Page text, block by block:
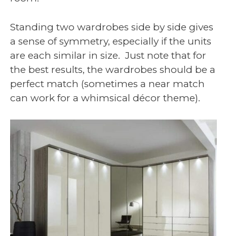
Standing two wardrobes side by side gives
a sense of symmetry, especially if the units
are each similar in size. Just note that for
the best results, the wardrobes should be a
perfect match (sometimes a near match
can work for a whimsical décor theme).